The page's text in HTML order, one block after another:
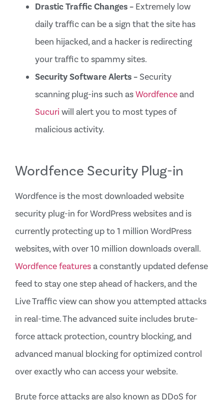
Drastic Traffic Changes – Extremely low
daily traffic can be a sign that the site has
been hijacked, and a hacker is redirecting
your traffic to spammy sites.
Security Software Alerts –Security
scanning plug-ins such asWordfenceand
Sucuri will alert you to most types of
malicious activity.
Wordfence Security Plug-in
Wordfence is the most downloaded website
security plug-in for WordPress websites and is
currently protecting up to 1 million WordPress
websites, with over 10 million downloads overall.
Wordfence featuresa constantly updated defense
feed to stay one step ahead of hackers, and the
Live Traffic view can show you attempted attacks
in real-time. The advanced suite includes brute-
force attack protection, country blocking, and
advanced manual blocking for optimized control
over exactly who can access your website.
Brute force attacks are also known as DDoS for